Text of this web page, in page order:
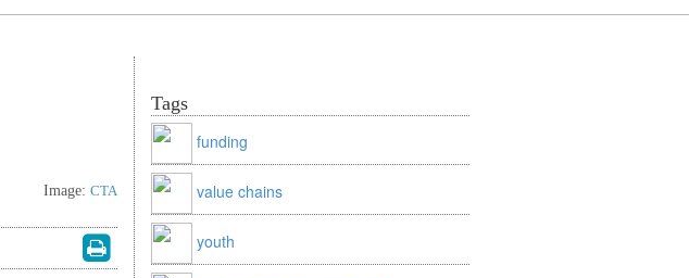
Image: CTA
Tags
funding
value chains
youth